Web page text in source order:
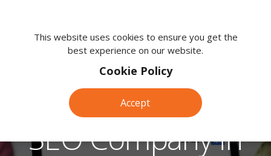
380
0203SEO Company in
This website uses cookies to ensure you get the
best experience on our website.
Cookie Policy
Accept